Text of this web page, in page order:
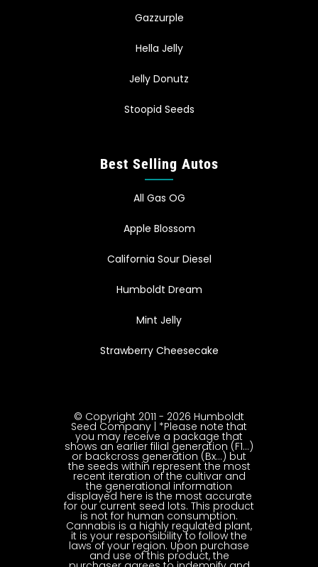
Gazzurple
Hella Jelly
Jelly Donutz
Stoopid Seeds
Best Selling Autos
All Gas OG
Apple Blossom
California Sour Diesel
Humboldt Dream
Mint Jelly
Strawberry Cheesecake
© Copyright 2011 - 2026 Humboldt
Seed Company | *Please note that
you may receive a package that
shows an earlier filial generation (F1…)
or backcross generation (Bx…) but
the seeds within represent the most
recent iteration of the cultivar and
the generational information
displayed here is the most accurate
for our current seed lots. This product
is not for human consumption.
Cannabis is a highly regulated plant,
it is your responsibility to follow the
laws of your region. Upon purchase
and use of this product, the